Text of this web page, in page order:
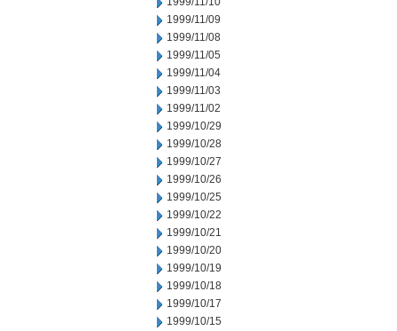
1999/11/09
1999/11/08
1999/11/05
1999/11/04
1999/11/03
1999/11/02
1999/10/29
1999/10/28
1999/10/27
1999/10/26
1999/10/25
1999/10/22
1999/10/21
1999/10/20
1999/10/19
1999/10/18
1999/10/17
1999/10/15